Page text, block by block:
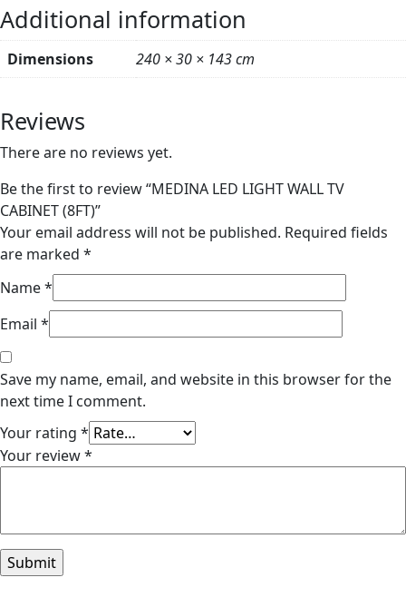
Additional information
Dimensions 240 × 30 × 143 cm
Reviews
There are no reviews yet.
Be the first to review “MEDINA LED LIGHT WALL TV
CABINET (8FT)”
Your email address will not be published. Required fields
are marked *
Name*
Email *
Save my name, email, and website in this browser for the
next time I comment.
Your rating *
Your review*